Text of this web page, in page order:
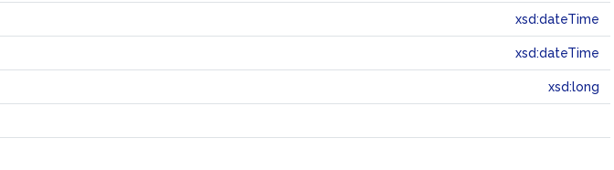
xsd:dateTime
xsd:dateTime
xsd:long